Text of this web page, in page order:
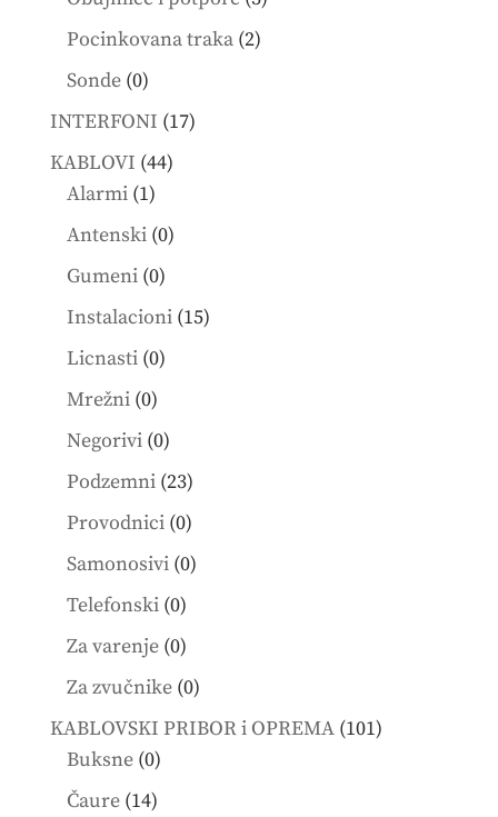
Pocinkovana traka 22
Sonde 00
products
INTERFONI 1717
KABLOVI 4444
Alarmi 11
product
Antenski 00
Gumeni 00
products
Instalacioni 1515
Licnasti 00
Mrežni 00
products
Negorivi 00
products
Podzemni 2323
products
Provodnici 00
products
Samonosivi 00
Telefonski 00
products
Za varenje 00
products
Za zvučnike 00
products
KABLOVSKI PRIBOR i OPREMA 101101
Buksne 00
products
Čaure 1414